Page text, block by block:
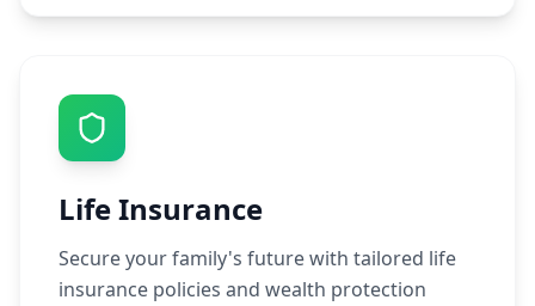
Life Insurance
Secure your family's future with tailored life
insurance policies and wealth protection